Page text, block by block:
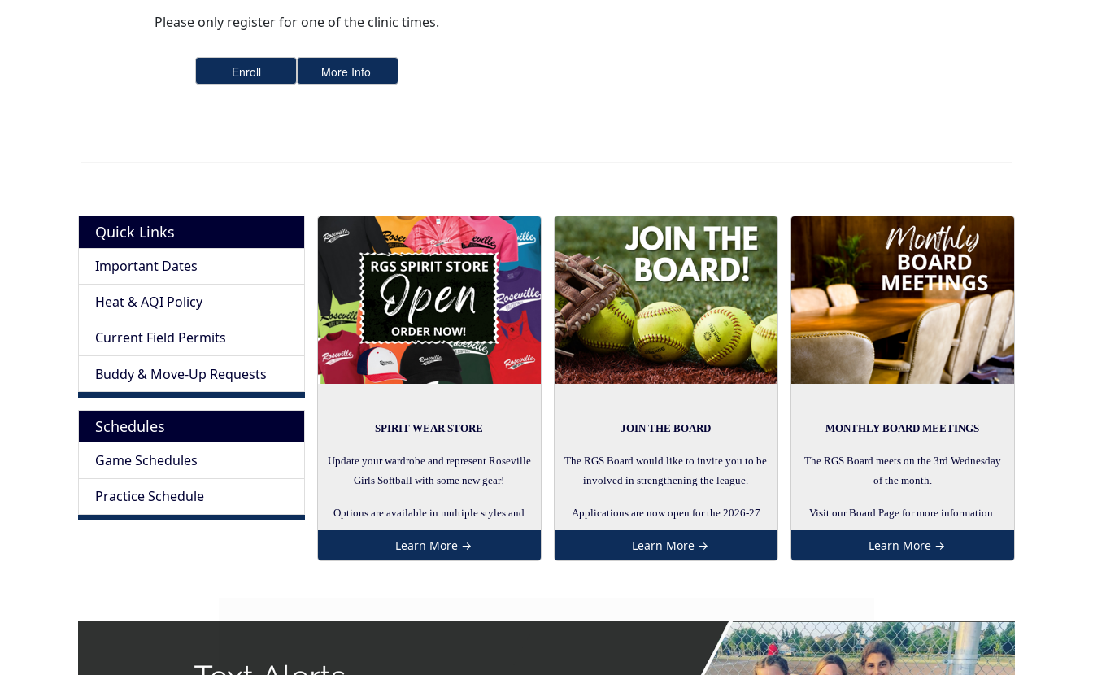
Please only register for one of the clinic times.
Quick Links
Important Dates
Heat & AQI Policy
Current Field Permits
Buddy & Move-Up Requests
Schedules
Game Schedules
Practice Schedule
SPIRIT WEAR STORE
Update your wardrobe and represent Roseville
Girls Softball with some new gear!
Options are available in multiple styles and
colors!
Learn More →
JOIN THE BOARD
The RGS Board would like to invite you to be
involved in strengthening the league.
Applications are now open for the 2026-27
RGS Board.
Learn More →
MONTHLY BOARD MEETINGS
The RGS Board meets on the 3rd Wednesday
of the month.
Visit our Board Page for more information.
Learn More →